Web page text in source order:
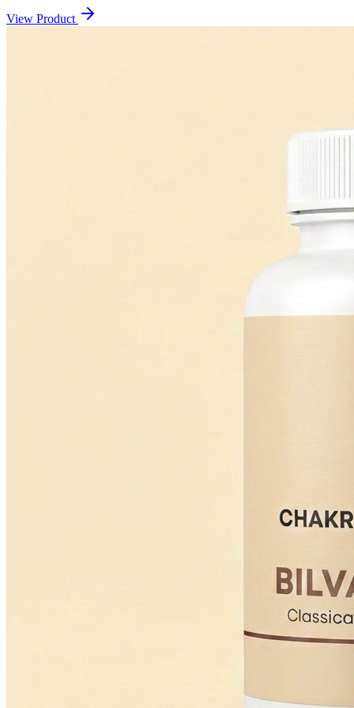
View Product